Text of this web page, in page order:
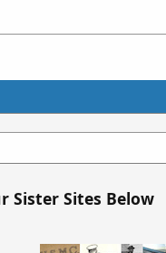
Sister Sites Below